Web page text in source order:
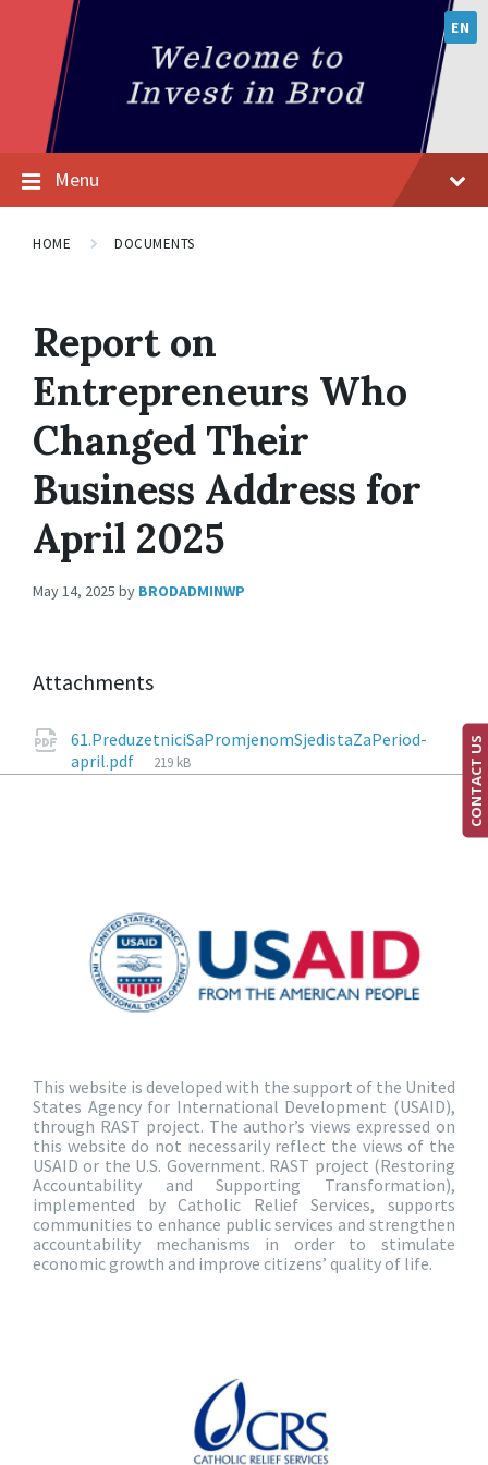
EN
Menu
HOME DOCUMENTS
Report on
Entrepreneurs Who
Changed Their
Business Address for
April 2025
May 14, 2025 by BRODADMINWP
Attachments
61.PreduzetniciSaPromjenomSjedistaZaPeriod-
april.pdf
219 kB
This website is developed with the support of the United
States Agency for International Development (USAID),
through RAST project. The author’s views expressed on
this website do not necessarily reflect the views of the
USAID or the U.S. Government. RAST project (Restoring
Accountability and Supporting Transformation),
implemented by Catholic Relief Services, supports
communities to enhance public services and strengthen
accountability mechanisms in order to stimulate
economic growth and improve citizens’ quality of life.
CONTACT US